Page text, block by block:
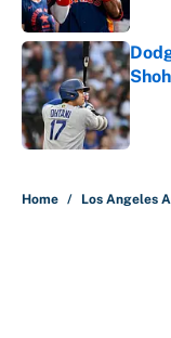
Home / Los Angeles